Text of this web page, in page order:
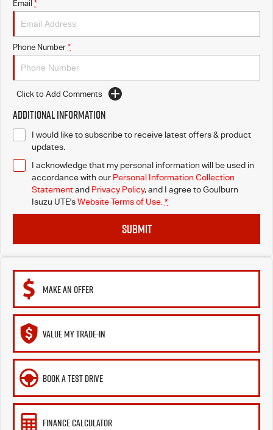
Email *
Phone Number *
Click to Add Comments
Additional Information
I would like to subscribe to receive latest offers & product
updates.
I acknowledge that my personal information will be used in
accordance with our Personal Information Collection
Statementand Privacy Policy, and I agree toGoulburn
Isuzu UTE'sWebsite Terms of Use. *
SUBMIT
MAKE AN OFFER
VALUE MY TRADE-IN
BOOK A TEST DRIVE
FINANCE CALCULATOR